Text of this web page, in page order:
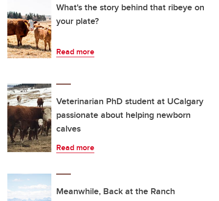
What's the story behind that ribeye on
your plate?
Read more
Veterinarian PhD student at UCalgary
passionate about helping newborn
calves
Read more
Meanwhile, Back at the Ranch